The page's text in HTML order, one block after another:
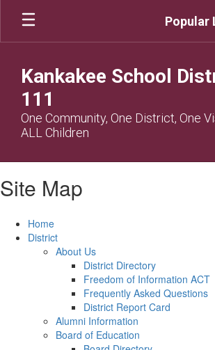
Skip
main
Popular
Kankakee School
111
One Community, One District, One
ALL Children
Site Map
Home
District
About Us
District Directory
Freedom of Information ACT
Frequently Asked Questions
District Report Card
Alumni Information
Board of Education